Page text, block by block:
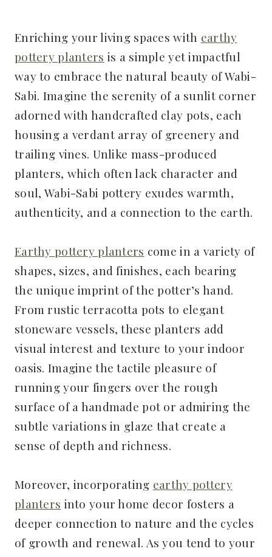
Enriching your living spaces with earthy
pottery planters is a simple yet impactful
way to embrace the natural beauty of Wabi-
Sabi. Imagine the serenity of a sunlit corner
adorned with handcrafted clay pots, each
housing a verdant array of greenery and
trailing vines. Unlike mass-produced
planters, which often lack character and
soul, Wabi-Sabi pottery exudes warmth,
authenticity, and a connection to the earth.
Earthy pottery planters come in a variety of
shapes, sizes, and finishes, each bearing
the unique imprint of the potter’s hand.
From rustic terracotta pots to elegant
stoneware vessels, these planters add
visual interest and texture to your indoor
oasis. Imagine the tactile pleasure of
running your fingers over the rough
surface of a handmade pot or admiring the
subtle variations in glaze that create a
sense of depth and richness.
Moreover, incorporating earthy pottery
planters into your home decor fosters a
deeper connection to nature and the cycles
of growth and renewal. As you tend to your